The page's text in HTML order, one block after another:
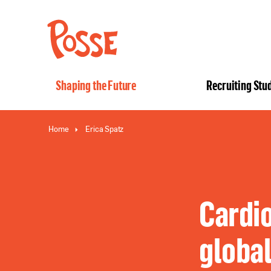
Posse
Foundation
Shaping the Future Recruiting
Home Erica Spatz